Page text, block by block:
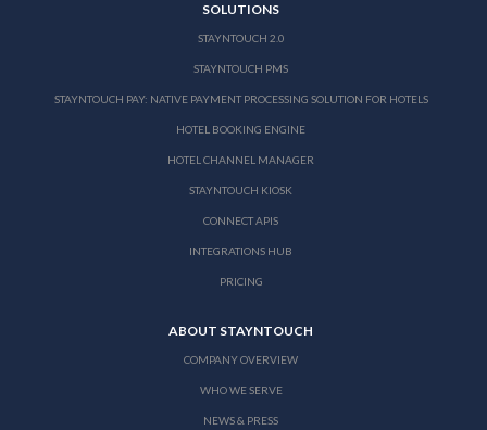
SOLUTIONS
STAYNTOUCH 2.0
STAYNTOUCH PMS
STAYNTOUCH PAY: NATIVE PAYMENT PROCESSING SOLUTION FOR HOTELS
HOTEL BOOKING ENGINE
HOTEL CHANNEL MANAGER
STAYNTOUCH KIOSK
CONNECT APIS
INTEGRATIONS HUB
PRICING
ABOUT STAYNTOUCH
COMPANY OVERVIEW
WHO WE SERVE
NEWS & PRESS